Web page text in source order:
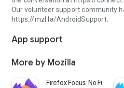
Our volunteer support community
https://mzl.la/AndroidSupport.
App support
More by Mozilla
Firefox Focus: No Fuss